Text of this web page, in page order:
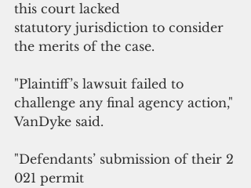
this court lacked
statutory jurisdiction to consider
the merits of the case.
"Plaintiff’s lawsuit failed to
challenge any final agency action,"
VanDyke said.
"Defendants’ submission of their 2
021 permit